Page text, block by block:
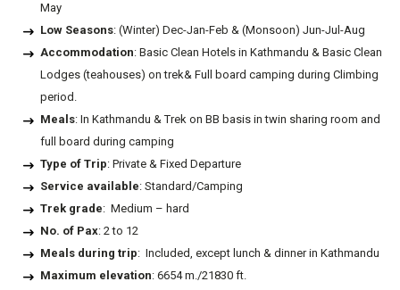
May
Low Seasons: (Winter) Dec-Jan-Feb & (Monsoon) Jun-Jul-Aug
Accommodation: Basic Clean Hotels in Kathmandu & Basic Clean
Lodges (teahouses) on trek& Full board camping during Climbing
period.
Meals: In Kathmandu & Trek on BB basis in twin sharing room and
full board during camping
Type of Trip: Private & Fixed Departure
Service available: Standard/Camping
Trek grade: Medium – hard
No. of Pax: 2 to 12
Meals during trip: Included, except lunch & dinner in Kathmandu
Maximum elevation: 6654 m./21830 ft.